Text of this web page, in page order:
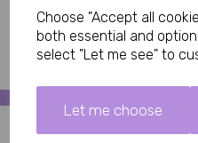
Choose "Accept all
both essential and
select "Let me see" to
Let me choose
Showing 1 products
Quick Links